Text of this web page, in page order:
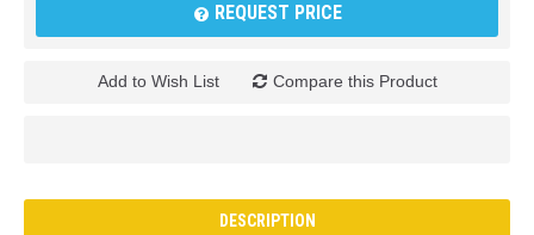
REQUEST PRICE
Add to Wish List Compare this Product
DESCRIPTION